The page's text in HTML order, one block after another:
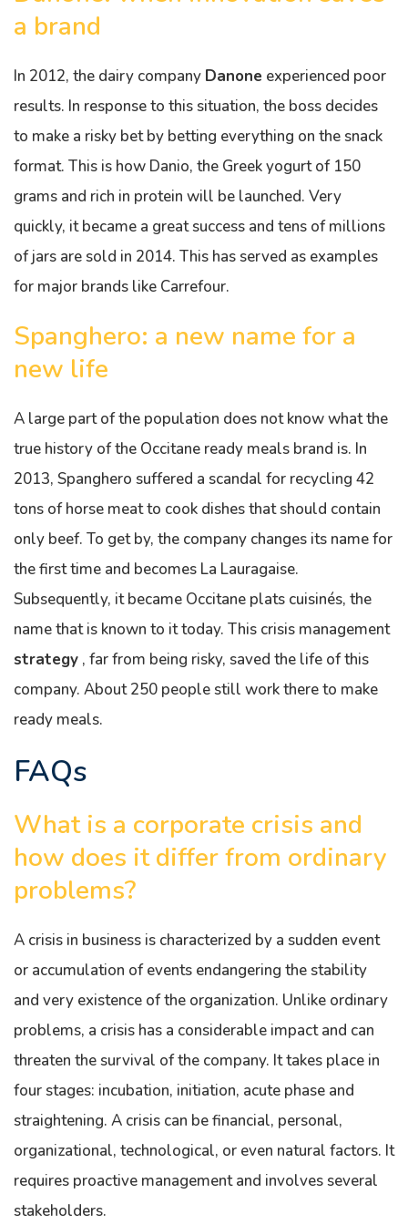
a brand
In 2012, the dairy company Danone experienced poor
results. In response to this situation, the boss decides
to make a risky bet by betting everything on the snack
format. This is how Danio, the Greek yogurt of 150
grams and rich in protein will be launched. Very
quickly, it became a great success and tens of millions
of jars are sold in 2014. This has served as examples
for major brands like Carrefour.
Spanghero: a new name for a
new life
A large part of the population does not know what the
true history of the Occitane ready meals brand is. In
2013, Spanghero suffered a scandal for recycling 42
tons of horse meat to cook dishes that should contain
only beef. To get by, the company changes its name for
the first time and becomes La Lauragaise.
Subsequently, it became Occitane plats cuisinés, the
name that is known to it today. This crisis management
strategy , far from being risky, saved the life of this
company. About 250 people still work there to make
ready meals.
FAQs
What is a corporate crisis and
how does it differ from ordinary
problems?
A crisis in business is characterized by a sudden event
or accumulation of events endangering the stability
and very existence of the organization. Unlike ordinary
problems, a crisis has a considerable impact and can
threaten the survival of the company. It takes place in
four stages: incubation, initiation, acute phase and
straightening. A crisis can be financial, personal,
organizational, technological, or even natural factors. It
requires proactive management and involves several
stakeholders.